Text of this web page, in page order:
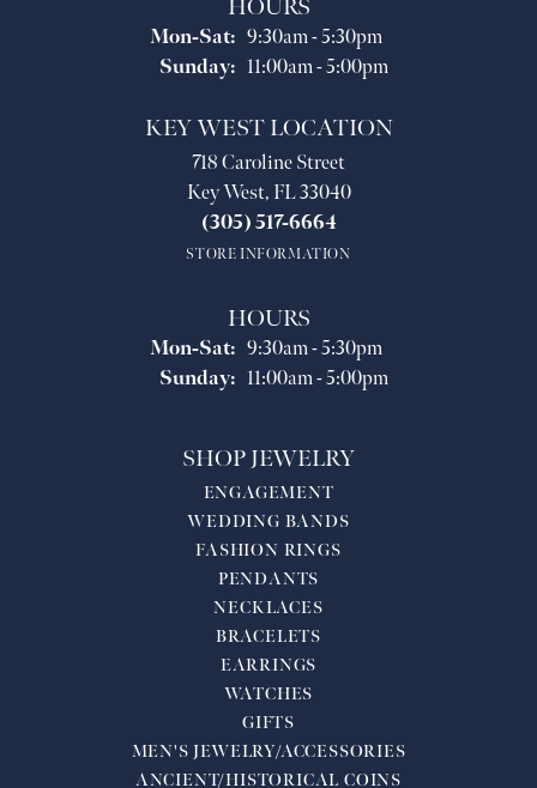
HOURS
Mon-Sat:Monday - Saturday:
9:30am - 5:30pm
Sunday: 11:00am - 5:00pm
KEY WEST LOCATION
718 Caroline Street
Key West, FL 33040
(305) 517-6664
STORE INFORMATION
HOURS
Mon-Sat:Monday - Saturday:
9:30am - 5:30pm
Sunday: 11:00am - 5:00pm
SHOP JEWELRY
ENGAGEMENT
WEDDING BANDS
FASHION RINGS
PENDANTS
NECKLACES
BRACELETS
EARRINGS
WATCHES
GIFTS
MEN'S JEWELRY/ACCESSORIES
ANCIENT/HISTORICAL COINS